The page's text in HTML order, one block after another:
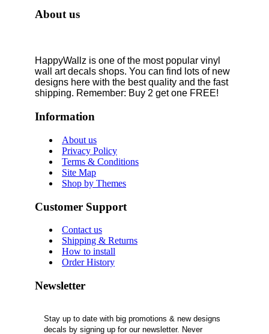
About us
HappyWallz is one of the most popular vinyl
wall art decals shops. You can find lots of new
designs here with the best quality and the fast
shipping. Remember: Buy 2 get one FREE!
Information
About us
Privacy Policy
Terms & Conditions
Site Map
Shop by Themes
Customer Support
Contact us
Shipping & Returns
How to install
Order History
Newsletter
Stay up to date with big promotions & new designs
decals by signing up for our newsletter. Never